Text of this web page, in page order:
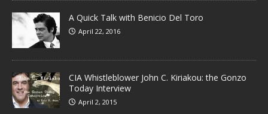
A Quick Talk with Benicio Del Toro
April 22, 2016
CIA Whistleblower John C. Kiriakou: the Gonzo
Today Interview
April 2, 2015